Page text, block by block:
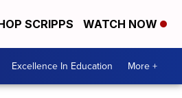
SCRIPPS WATCH NOW
Excellence In Education More +